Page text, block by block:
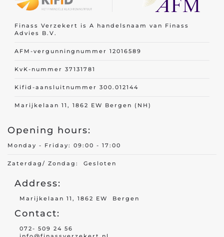
Finass Verzekert is A handelsnaam van Finass
Advies B.V.
AFM-vergunningnummer 12016589
KvK-nummer 37131781
Kifid-aansluitnummer 300.012144
Marijkelaan 11, 1862 EW Bergen (NH)
Opening hours:
Monday - Friday: 09:00 - 17:00
Zaterdag/ Zondag: Gesloten
Address:
Marijkelaan 11, 1862 EW Bergen
Contact:
072- 509 24 56